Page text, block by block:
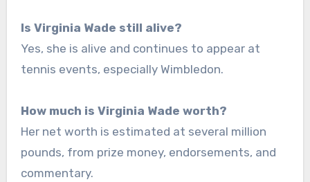
Is Virginia Wade still alive?
Yes, she is alive and continues to appear at
tennis events, especially Wimbledon.
How much is Virginia Wade worth?
Her net worth is estimated at several million
pounds, from prize money, endorsements, and
commentary.